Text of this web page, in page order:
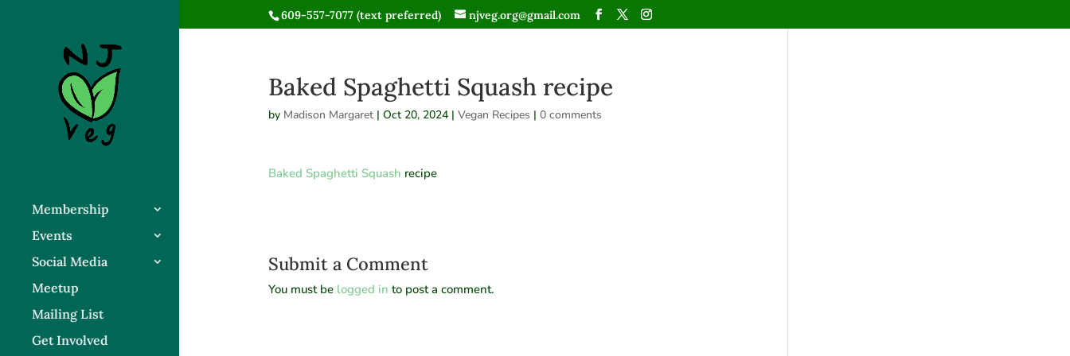
609-557-7077 (text preferred) njveg.org@gmail.com
Membership
Events
Social Media
Meetup
Mailing List
Get Involved
Baked Spaghetti Squash recipe
by Madison Margaret| Oct 20, 2024| Vegan Recipes | 0 comments
Baked Spaghetti Squash recipe
Submit a Comment
You must be logged in to post a comment.